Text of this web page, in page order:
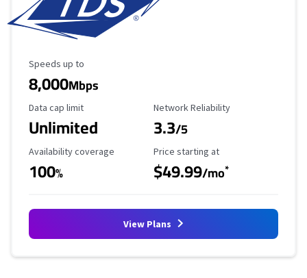
Maximum Speed
Speeds up to
8,000Mbps
Data Cap Limit
Data cap limit
Unlimited
Reliability Rating
Network Reliability
3.3/5
Availability Coverage
Availability coverage
100%
Starting Price
Price starting at
$49.99/mo*
View Plans